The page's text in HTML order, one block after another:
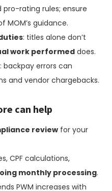
pro-rating rules; ensure
guidance.
: titles alone don’t
work performeddoes.
: backpay errors can
and vendor chargebacks.
can help
review for your
CPF calculations,
monthly processing.
PWM increases with